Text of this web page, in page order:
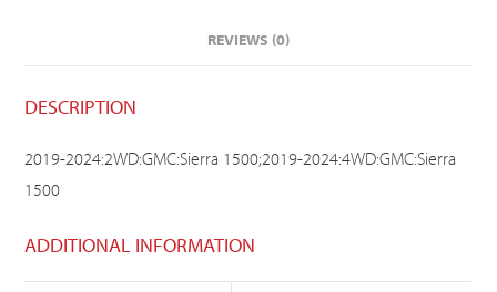
REVIEWS (0)
DESCRIPTION
2019-2024:2WD:GMC:Sierra 1500;2019-2024:4WD:GMC:Sierra
1500
ADDITIONAL INFORMATION